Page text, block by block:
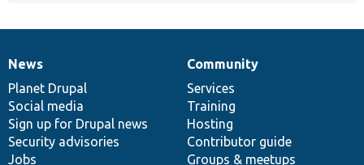
News
items
News
Planet Drupal
Social media
Sign up for Drupal news
Security advisories
Jobs
Our
community
Community
Services
Training
Hosting
Contributor guide
Groups & meetups
Documentation
Drupal
code
base
Governance
of
community